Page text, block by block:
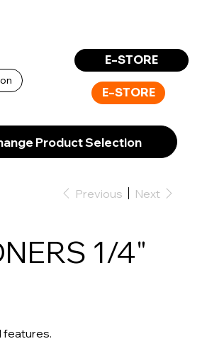
E-STORE
E-STORE
Product Selection
Previous Next
1/4"
features.